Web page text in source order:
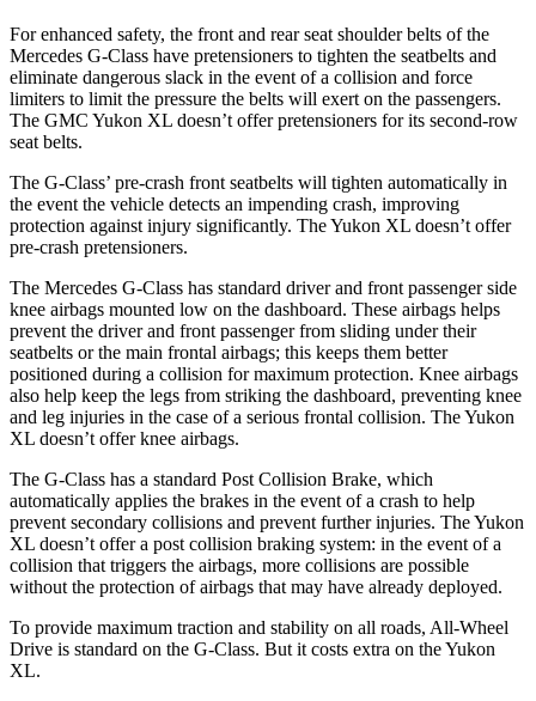
For enhanced safety, the front and rear seat shoulder belts of the
Mercedes G-Class have pretensioners to tighten the seatbelts and
eliminate dangerous slack in the event of a collision and force
limiters to limit the pressure the belts will exert on the passengers.
The GMC Yukon XL doesn’t offer pretensioners for its second-row
seat belts.
The G-Class’ pre-crash front seatbelts will tighten automatically in
the event the vehicle detects an impending crash, improving
protection against injury significantly. The Yukon XL doesn’t offer
pre-crash pretensioners.
The Mercedes G-Class has standard driver and front passenger side
knee airbags mounted low on the dashboard. These airbags helps
prevent the driver and front passenger from sliding under their
seatbelts or the main frontal airbags; this keeps them better
positioned during a collision for maximum protection. Knee airbags
also help keep the legs from striking the dashboard, preventing knee
and leg injuries in the case of a serious frontal collision. The Yukon
XL doesn’t offer knee airbags.
The G-Class has a standard Post Collision Brake, which
automatically applies the brakes in the event of a crash to help
prevent secondary collisions and prevent further injuries. The Yukon
XL doesn’t offer a post collision braking system: in the event of a
collision that triggers the airbags, more collisions are possible
without the protection of airbags that may have already deployed.
To provide maximum traction and stability on all roads, All-Wheel
Drive is standard on the G-Class. But it costs extra on the Yukon
XL.